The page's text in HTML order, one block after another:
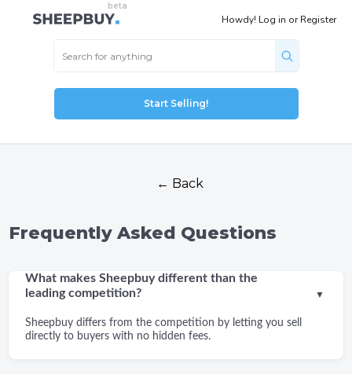
Howdy! Log in orRegister
Start Selling!
← Back
Frequently Asked Questions
What makes Sheepbuy different than the
leading competition?
Sheepbuy differs from the competition by letting you sell
directly to buyers with no hidden fees.
▼